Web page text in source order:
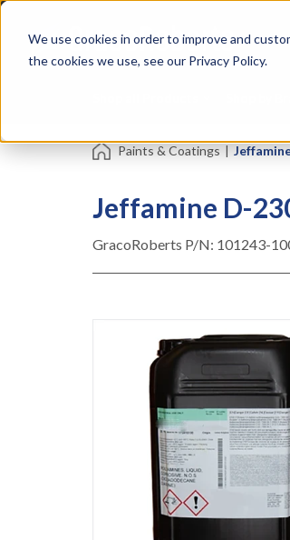
We use cookies in order to improve and
the cookies we use, see our Privacy Policy.
Skip
content
Tapes
Paints & Coatings |
Jeffamine D-
GracoRoberts P/N: 101243-